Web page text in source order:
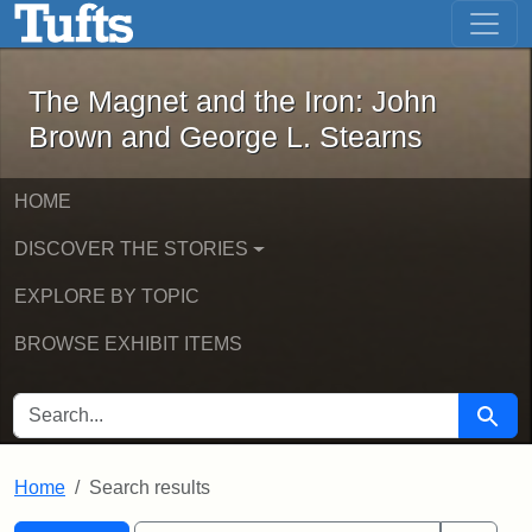
Skip to main content Skip to first result
The Magnet and the Iron: John
The Magnet and the Iron: John
Brown and George L. Stearns
HOME
DISCOVER THE STORIES
EXPLORE BY TOPIC
BROWSE EXHIBIT ITEMS
SEARCH FOR Search
Home Search results